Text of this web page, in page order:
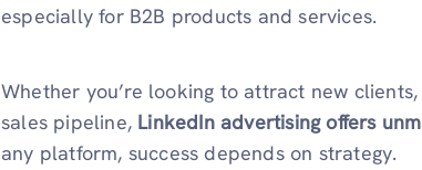
especially for B2B products and services.
Whether you’re looking to attract new
sales pipeline, LinkedIn advertising offers
any platform, success depends on strategy.